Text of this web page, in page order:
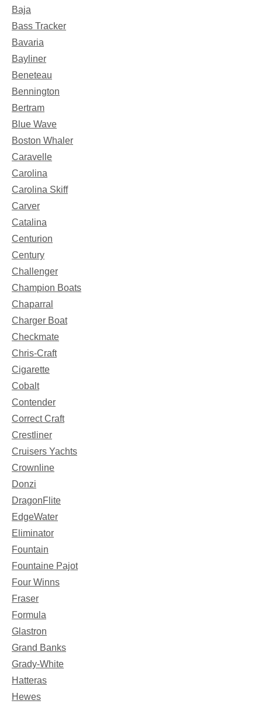
Baja
Bass Tracker
Bavaria
Bayliner
Beneteau
Bennington
Bertram
Blue Wave
Boston Whaler
Caravelle
Carolina
Carolina Skiff
Carver
Catalina
Centurion
Century
Challenger
Champion Boats
Chaparral
Charger Boat
Checkmate
Chris-Craft
Cigarette
Cobalt
Contender
Correct Craft
Crestliner
Cruisers Yachts
Crownline
Donzi
DragonFlite
EdgeWater
Eliminator
Fountain
Fountaine Pajot
Four Winns
Fraser
Formula
Glastron
Grand Banks
Grady-White
Hatteras
Hewes